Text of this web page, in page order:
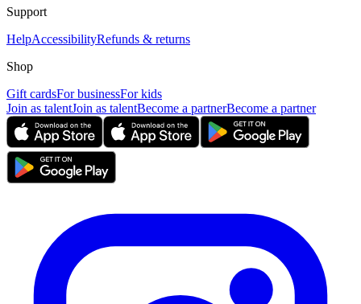
Support
HelpAccessibilityRefunds & returns
Shop
Gift cardsFor businessFor kids
Join as talentJoin as talentBecome a partnerBecome a partner